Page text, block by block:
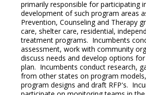
primarily responsible for participating
development of such program areas
Prevention, Counseling and Therapy
care, shelter care, residential,
treatment programs. Incumbents
assessment, work with community
discuss needs and develop options
plan. Incumbents conduct research,
from other states on program
program designs and draft RFP's.